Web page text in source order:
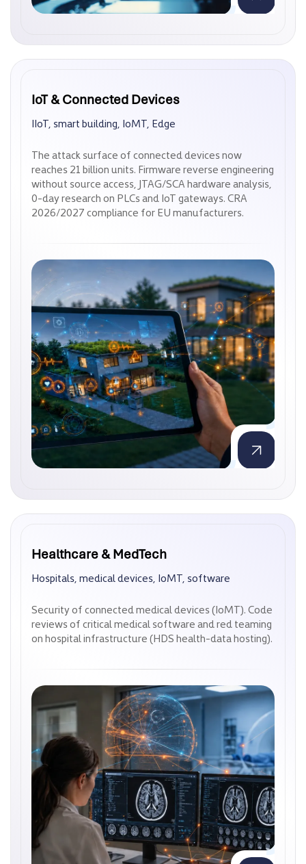
IoT & Connected Devices
IIoT, smart building, IoMT, Edge
The attack surface of connected devices now
reaches 21 billion units. Firmware reverse engineering
without source access, JTAG/SCA hardware analysis,
0-day research on PLCs and IoT gateways. CRA
2026/2027 compliance for EU manufacturers.
IoT & Connected Devices
IIoT, smart building, IoMT, Edge
The attack surface of connected devices now
reaches 21 billion units. Firmware reverse engineering
without source access, JTAG/SCA hardware analysis,
0-day research on PLCs and IoT gateways. CRA
2026/2027 compliance for EU manufacturers.
Healthcare & MedTech
Hospitals, medical devices, IoMT, software
Security of connected medical devices (IoMT). Code
reviews of critical medical software and red teaming
on hospital infrastructure (HDS health-data hosting).
Healthcare & MedTech
Hospitals, medical devices, IoMT, software
Security of connected medical devices (IoMT). Code
reviews of critical medical software and red teaming
on hospital infrastructure (HDS health-data hosting).